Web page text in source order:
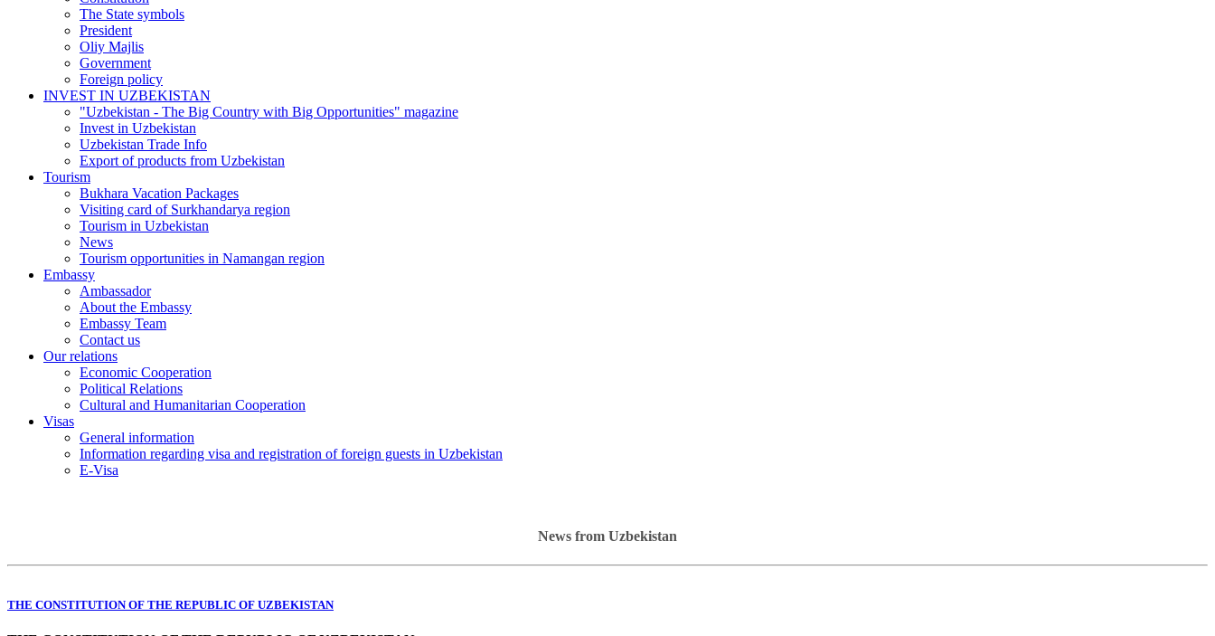
The State symbols
President
Oliy Majlis
Government
Foreign policy
INVEST IN UZBEKISTAN
"Uzbekistan - The Big Country with Big Opportunities" magazine
Invest in Uzbekistan
Uzbekistan Trade Info
Export of products from Uzbekistan
Tourism
Bukhara Vacation Packages
Visiting card of Surkhandarya region
Tourism in Uzbekistan
News
Tourism opportunities in Namangan region
Embassy
Ambassador
About the Embassy
Embassy Team
Contact us
Our relations
Economic Cooperation
Political Relations
Cultural and Humanitarian Cooperation
Visas
General information
Information regarding visa and registration of foreign guests in Uzbekistan
E-Visa
News from Uzbekistan
THE CONSTITUTION OF THE REPUBLIC OF UZBEKISTAN